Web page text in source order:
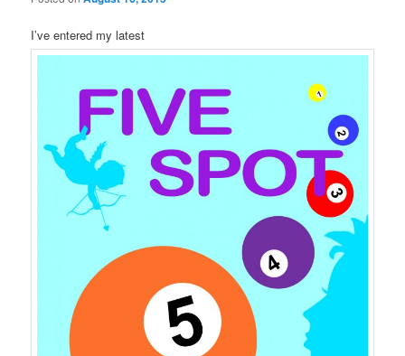
I’ve entered my latest